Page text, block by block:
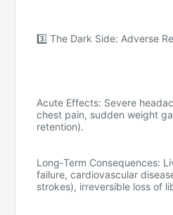
3️⃣ The Dark Side: Adverse
Acute Effects: Severe
chest pain, sudden weight
retention).
Long‑Term Consequences:
failure, cardiovascular
strokes), irreversible loss of